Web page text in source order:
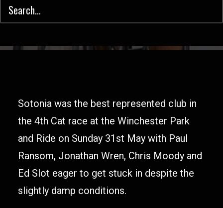
Sotonia was the best represented club in
the 4th Cat race at the Winchester Park
and Ride on Sunday 31st May with Paul
Ransom, Jonathan Wren, Chris Moody and
Ed Slot eager to get stuck in despite the
slightly damp conditions.